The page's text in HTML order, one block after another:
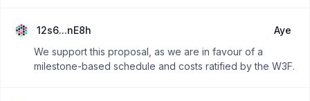
12s6...nE8h
Aye
We support this proposal, as we are in favour of a
milestone-based schedule and costs ratified by the W3F.